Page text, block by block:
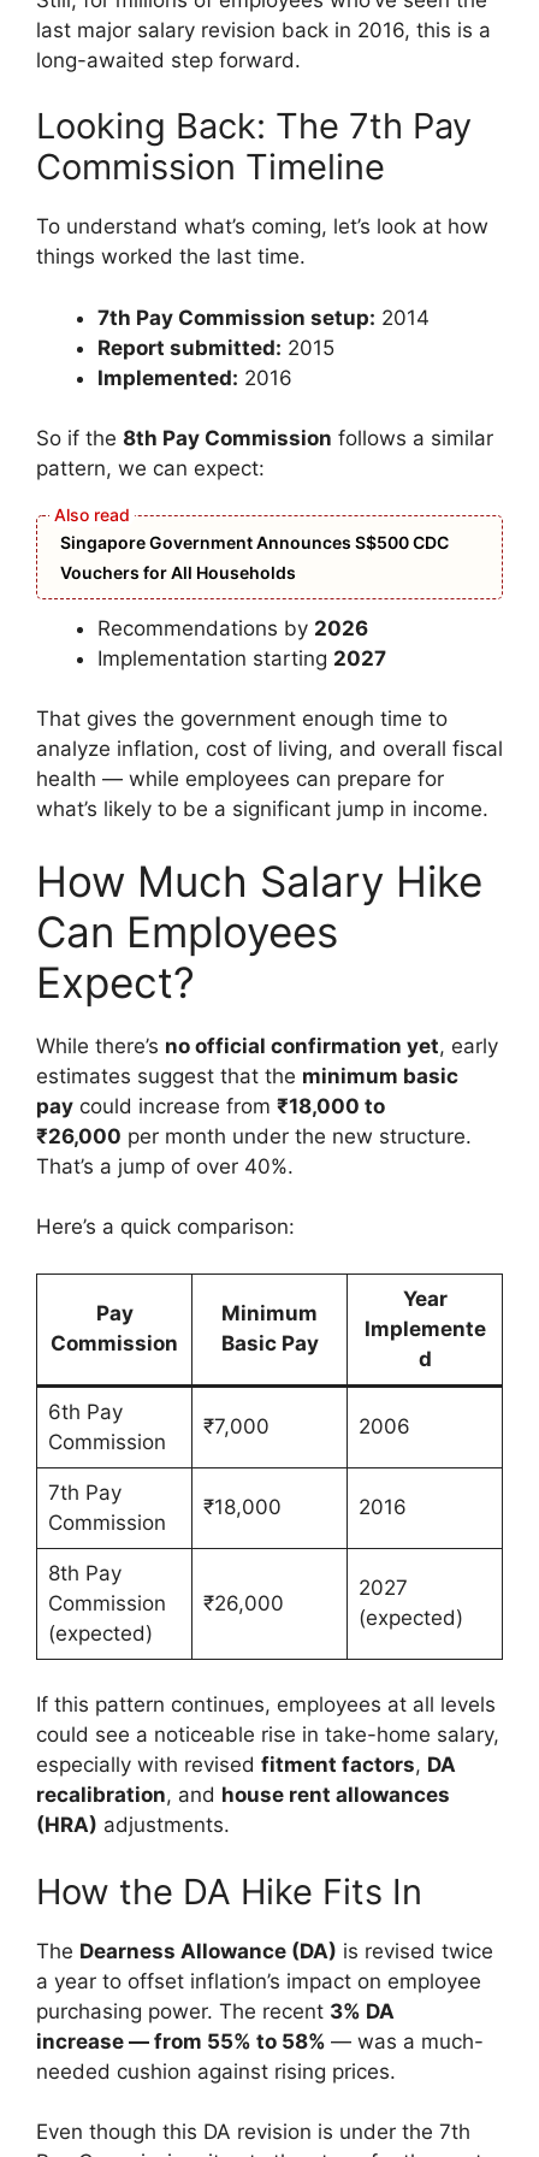
last major salary revision back in 2016, this is a
long-awaited step forward.
Looking Back: The 7th Pay
Commission Timeline
To understand what’s coming, let’s look at how
things worked the last time.
7th Pay Commission setup: 2014
Report submitted: 2015
Implemented: 2016
So if the 8th Pay Commission follows a similar
pattern, we can expect:
Singapore Government Announces S$500 CDC
Vouchers for All Households
Recommendations by 2026
Implementation starting 2027
That gives the government enough time to
analyze inflation, cost of living, and overall fiscal
health — while employees can prepare for
what’s likely to be a significant jump in income.
How Much Salary Hike
Can Employees
Expect?
While there’s no official confirmation yet, early
estimates suggest that the minimum basic
pay could increase from ₹18,000 to
₹26,000 per month under the new structure.
That’s a jump of over 40%.
Here’s a quick comparison:
Pay
Commission
Minimum
Basic Pay
Year
Implemente
d
6th Pay
Commission
₹7,000 2006
7th Pay
Commission
₹18,000 2016
8th Pay
Commission
(expected)
₹26,000
2027
(expected)
If this pattern continues, employees at all levels
could see a noticeable rise in take-home salary,
especially with revised fitment factors, DA
recalibration, and house rent allowances
(HRA) adjustments.
How the DA Hike Fits In
The Dearness Allowance (DA) is revised twice
a year to offset inflation’s impact on employee
purchasing power. The recent 3% DA
increase — from 55% to 58% — was a much-
needed cushion against rising prices.
Even though this DA revision is under the 7th